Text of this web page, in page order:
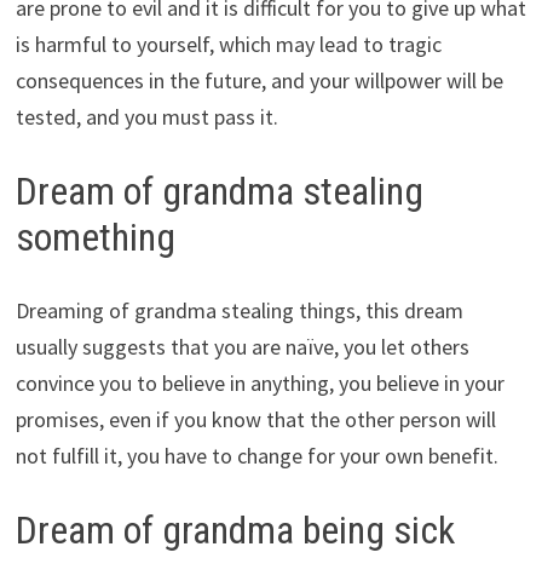
are prone to evil and it is difficult for you to give up what
is harmful to yourself, which may lead to tragic
consequences in the future, and your willpower will be
tested, and you must pass it.
Dream of grandma stealing
something
Dreaming of grandma stealing things, this dream
usually suggests that you are naïve, you let others
convince you to believe in anything, you believe in your
promises, even if you know that the other person will
not fulfill it, you have to change for your own benefit.
Dream of grandma being sick